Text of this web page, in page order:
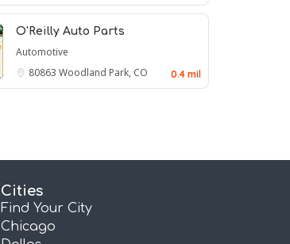
O'Reilly Auto Parts
Automotive
80863 Woodland Park, CO 0.4 mil
Cities
Find Your City
Chicago